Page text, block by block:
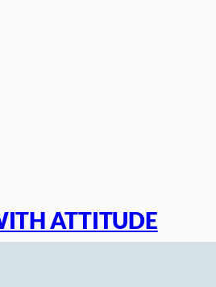
ATTITUDE